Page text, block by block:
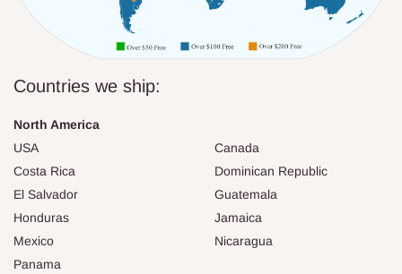
Countries we ship:
North America
USA
Canada
Costa Rica
Dominican Republic
El Salvador
Guatemala
Honduras
Jamaica
Mexico
Nicaragua
Panama